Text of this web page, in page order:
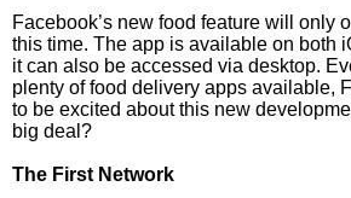
Facebook’s new food feature will only
this time. The app is available on both
it can also be accessed via desktop.
plenty of food delivery apps available,
to be excited about this new
big deal?
The First Network